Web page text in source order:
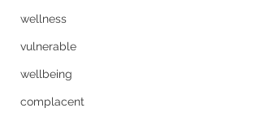
wellness
vulnerable
wellbeing
complacent